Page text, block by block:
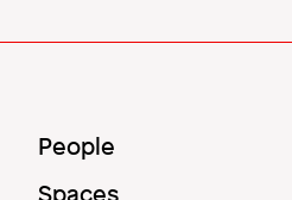
Main
People